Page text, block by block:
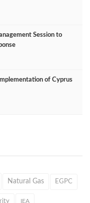
Session to
of Cyprus
Natural Gas EGPC
IEA